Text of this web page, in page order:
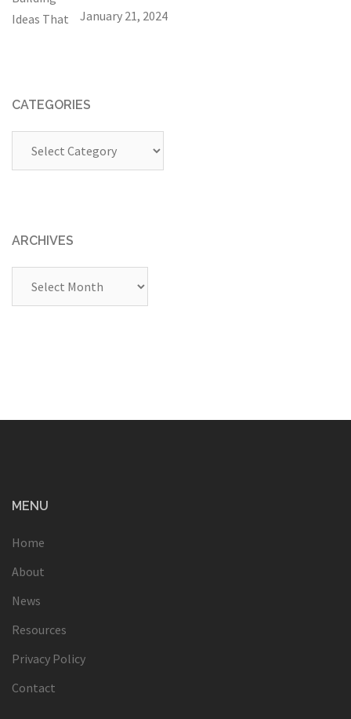
January 21, 2024
CATEGORIES
ARCHIVES
MENU
Home
About
News
Resources
Privacy Policy
Contact